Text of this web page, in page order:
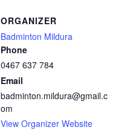
ORGANIZER
Badminton Mildura
Phone
0467 637 784
Email
badminton.mildura@gmail.c
om
View Organizer Website